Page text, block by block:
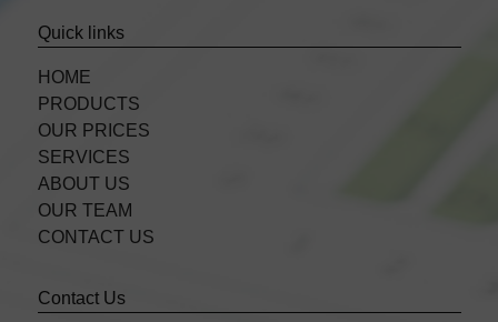
Quick links
HOME
PRODUCTS
OUR PRICES
SERVICES
ABOUT US
OUR TEAM
CONTACT US
Contact Us